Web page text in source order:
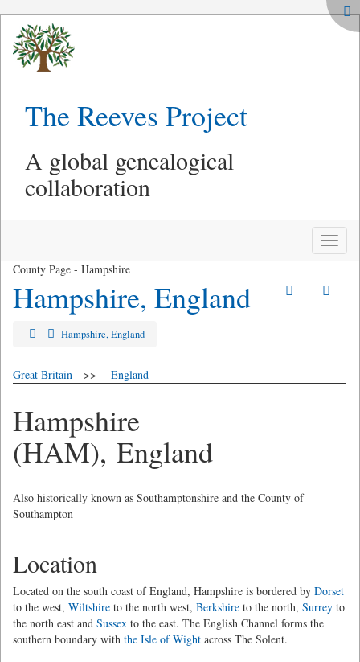
The Reeves Project
A global genealogical
collaboration
Toggle
County Page - Hampshire
Hampshire, England
Hampshire, England
Great Britain >> England
Hampshire
(HAM), England
Also historically known as Southamptonshire and the County of
Southampton
Location
Located on the south coast of England, Hampshire is bordered by Dorset
to the west, Wiltshire to the north west, Berkshire to the north, Surrey to
the north east and Sussex to the east. The English Channel forms the
southern boundary with the Isle of Wight across The Solent.